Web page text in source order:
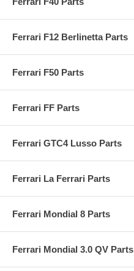
Ferrari F12 Berlinetta Parts
Ferrari F50 Parts
Ferrari FF Parts
Ferrari GTC4 Lusso Parts
Ferrari La Ferrari Parts
Ferrari Mondial 8 Parts
Ferrari Mondial 3.0 QV Parts